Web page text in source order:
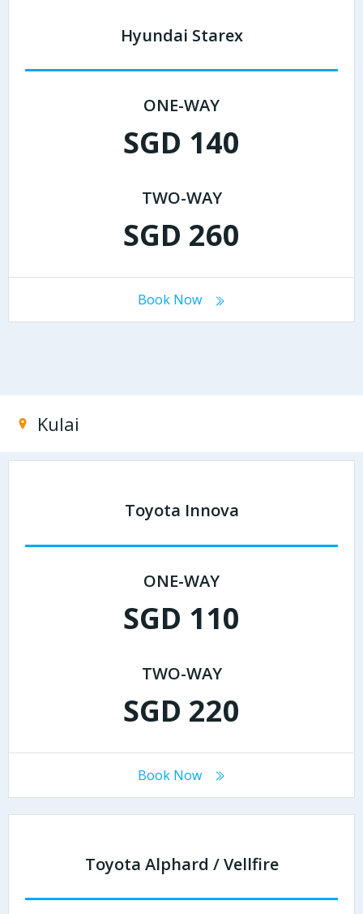
Hyundai Starex
ONE-WAY
SGD 140
TWO-WAY
SGD 260
Book Now
Kulai
Toyota Innova
ONE-WAY
SGD 110
TWO-WAY
SGD 220
Book Now
Toyota Alphard / Vellfire